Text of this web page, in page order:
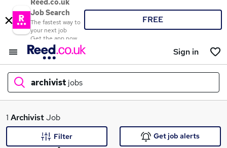
Reed.co.uk
Job Search
The fastest way to
your next job
Get the app now
FREE
Sign in
archivist jobs
What
1 ArchivistJob
Filter Get job alerts